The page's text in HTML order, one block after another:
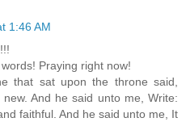
1:46 AM
Praying right now!
that sat upon the throne said,
And he said unto me, Write:
faithful. And he said unto me, It